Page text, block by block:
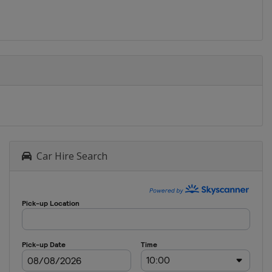
Car Hire Search